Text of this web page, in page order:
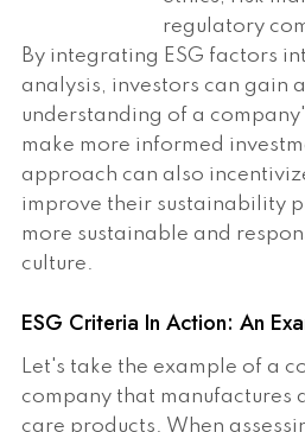
regulatory
By integrating ESG factors
analysis, investors can gain
understanding of a
make more informed
approach can also
improve their sustainability
more sustainable and
culture.
ESG Criteria In Action: An
Let's take the example of a
company that manufactures
care products. When